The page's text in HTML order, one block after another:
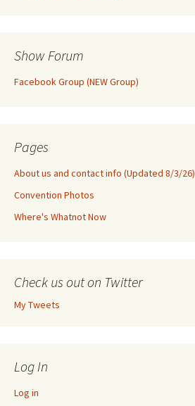
Show Forum
Facebook Group (NEW Group)
Pages
About us and contact info (Updated 8/3/26)
Convention Photos
Where's Whatnot Now
Check us out on Twitter
My Tweets
Log In
Log in